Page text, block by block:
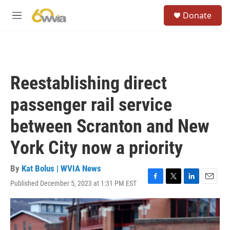
M
Donate
Reestablishing direct
passenger rail service
between Scranton and New
York City now a priority
By Kat Bolus | WVIA News
Published December 5, 2023 at 1:31 PM EST
F
a
c
e
b
T
w
t
t
L
i
k
e
E
m
a
i
l